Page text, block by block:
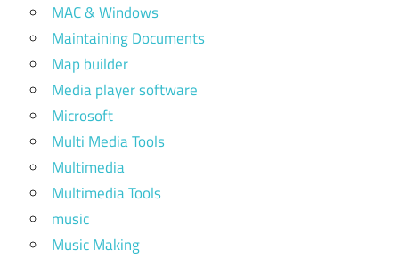
MAC & Windows
Maintaining Documents
Map builder
Media player software
Microsoft
Multi Media Tools
Multimedia
Multimedia Tools
music
Music Making